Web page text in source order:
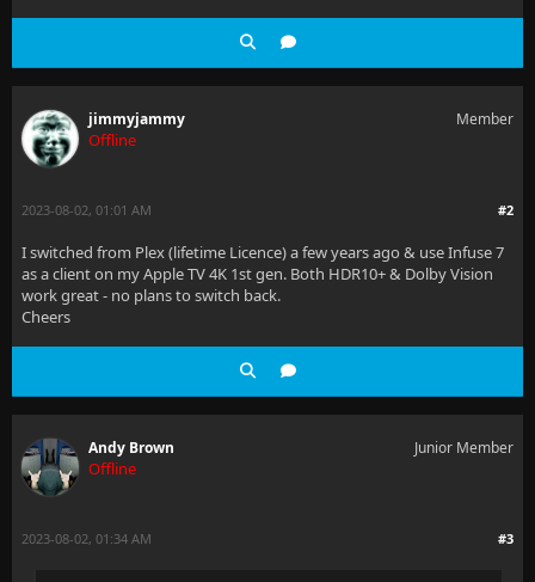
jimmyjammy
Offline
Member
#2
2023-08-02, 01:01 AM
I switched from Plex (lifetime Licence) a few years ago & use Infuse 7
as a client on my Apple TV 4K 1st gen. Both HDR10+ & Dolby Vision
work great - no plans to switch back.
Cheers
Andy Brown
Offline
Junior Member
#3
2023-08-02, 01:34 AM